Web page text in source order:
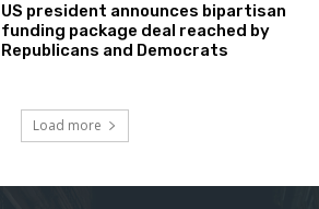
US president announces bipartisan
funding package deal reached by
Republicans and Democrats
Load more